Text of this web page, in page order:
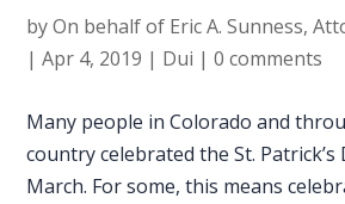
byOn behalf of Eric A. Sunness,
|Apr 4, 2019 | Dui |0 comments
Many people in Colorado and
country celebrated the St. Patrick’s
March. For some, this means